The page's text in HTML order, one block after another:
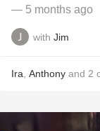
— 5 months ago
with Jim
Ira Anthony and 2